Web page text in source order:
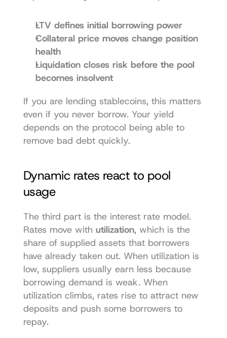
LTV defines initial borrowing power
Collateral price moves change position
health
Liquidation closes risk before the pool
becomes insolvent
If you are lending stablecoins, this matters
even if you never borrow. Your yield
depends on the protocol being able to
remove bad debt quickly.
Dynamic rates react to pool
usage
The third part is the interest rate model.
Rates move with utilization, which is the
share of supplied assets that borrowers
have already taken out. When utilization is
low, suppliers usually earn less because
borrowing demand is weak. When
utilization climbs, rates rise to attract new
deposits and push some borrowers to
repay.